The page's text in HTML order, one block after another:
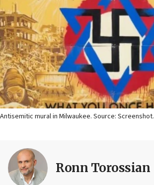
Antisemitic mural in Milwaukee. Source: Screenshot.
Ronn Torossian